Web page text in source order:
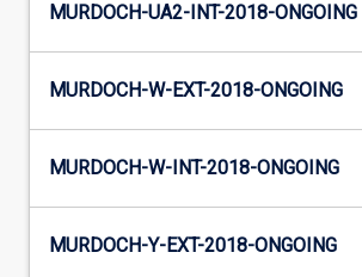
MURDOCH-UA2-INT-2018-ONGOING
MURDOCH-W-EXT-2018-ONGOING
MURDOCH-W-INT-2018-ONGOING
MURDOCH-Y-EXT-2018-ONGOING